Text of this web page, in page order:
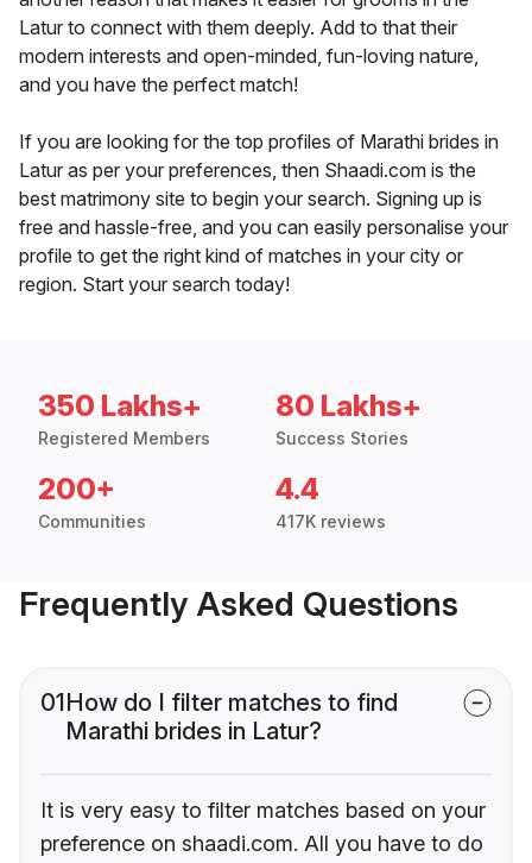
Latur to connect with them deeply. Add to that their
modern interests and open-minded, fun-loving nature,
and you have the perfect match!
If you are looking for the top profiles of Marathi brides in
Latur as per your preferences, then Shaadi.com is the
best matrimony site to begin your search. Signing up is
free and hassle-free, and you can easily personalise your
profile to get the right kind of matches in your city or
region. Start your search today!
350 Lakhs+
Registered Members
80 Lakhs+
Success Stories
200+
Communities
4.4
417K reviews
Frequently Asked Questions
01How do I filter matches to find
Marathi brides in Latur?
It is very easy to filter matches based on your
preference on shaadi.com. All you have to do